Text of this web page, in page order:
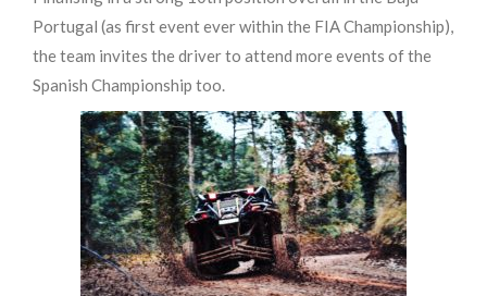
Portugal (as first event ever within the FIA Championship),
the team invites the driver to attend more events of the
Spanish Championship too.